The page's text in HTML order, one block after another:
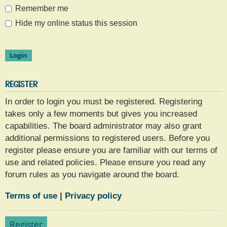
Remember me
Hide my online status this session
REGISTER
In order to login you must be registered. Registering
takes only a few moments but gives you increased
capabilities. The board administrator may also grant
additional permissions to registered users. Before you
register please ensure you are familiar with our terms of
use and related policies. Please ensure you read any
forum rules as you navigate around the board.
Terms of use | Privacy policy
Register